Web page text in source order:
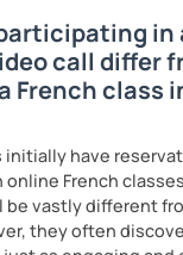
in
call differ
French class
initially have
French
be vastly different
they often